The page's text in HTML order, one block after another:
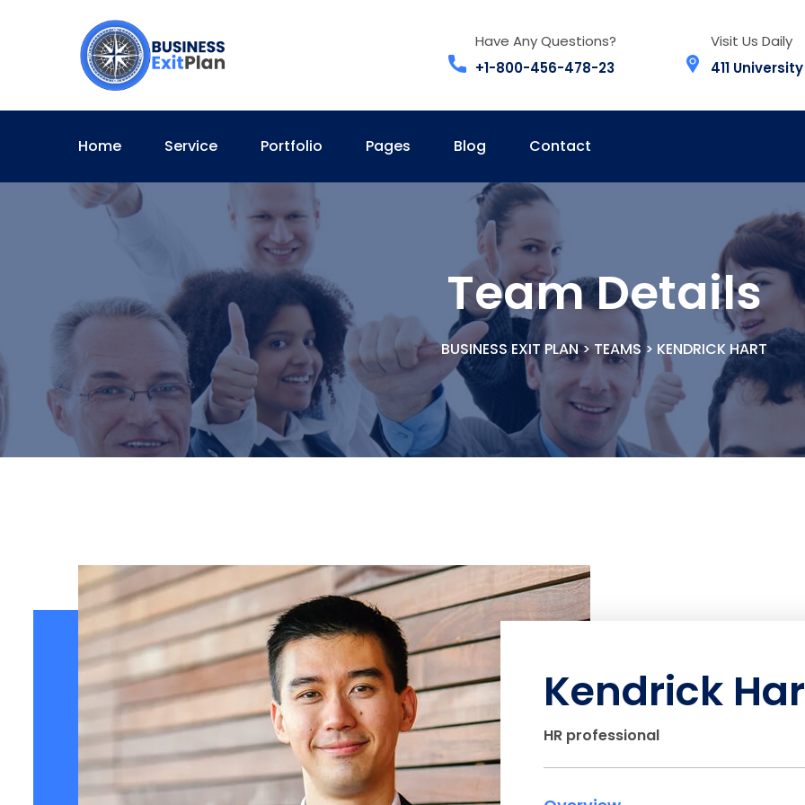
Have Any Questions?
+1-800-456-478-23
Visit Us Daily
411
Home Service Portfolio Pages Blog Contact
Team Details
BUSINESS EXIT PLAN>TEAMS > KENDRICK HART
Kendrick
HR professional